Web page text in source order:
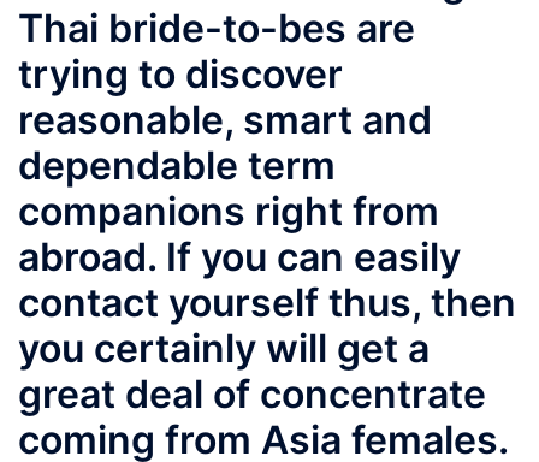
Thai bride-to-bes are
trying to discover
reasonable, smart and
dependable term
companions right from
abroad. If you can easily
contact yourself thus, then
you certainly will get a
great deal of concentrate
coming from Asia females.